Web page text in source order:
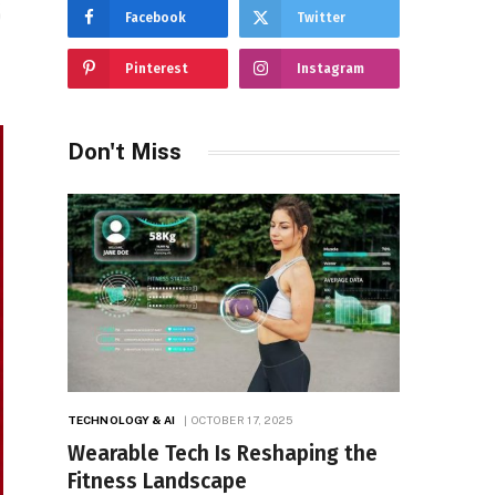
Facebook Twitter
Pinterest Instagram
Don't Miss
TECHNOLOGY & AI OCTOBER 17, 2025
Wearable Tech Is Reshaping the
Fitness Landscape